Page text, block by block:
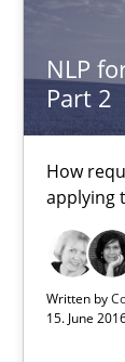
NLP
Part 2
How
applying
Written by
15. June
Bastian
Thorsten
Andreas
Jan
Veronika